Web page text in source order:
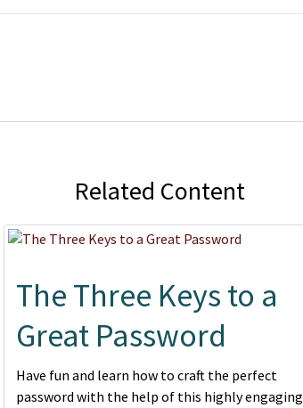
Related Content
The Three Keys to a
Great Password
Have fun and learn how to craft the perfect
password with the help of this highly engaging